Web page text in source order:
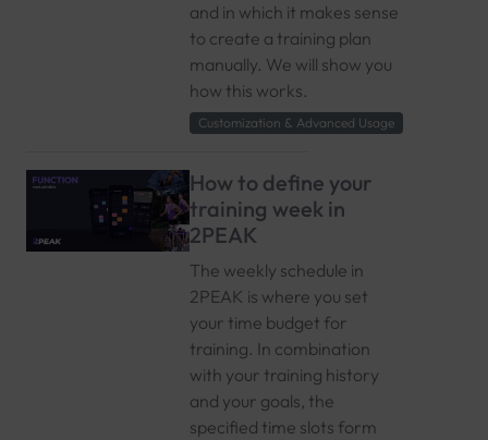
and in which it makes sense
to create a training plan
manually. We will show you
how this works.
Customization & Advanced Usage
How to define your
training week in
2PEAK
The weekly schedule in
2PEAK is where you set
your time budget for
training. In combination
with your training history
and your goals, the
specified time slots form